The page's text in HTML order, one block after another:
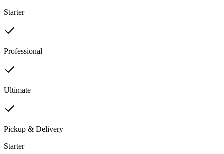
Starter
Professional
Ultimate
Pickup & Delivery
Starter